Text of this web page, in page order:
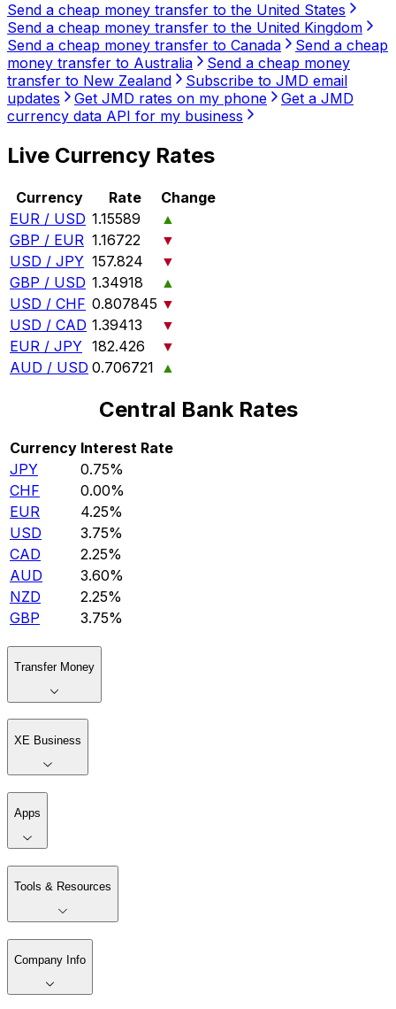
Send a cheap money transfer to the United States
Send a cheap money transfer to the United Kingdom
Send a cheap money transfer to Canada
Send a cheap
money transfer to Australia
Send a cheap money
transfer to New Zealand
Subscribe to JMD email
updates
Get JMD rates on my phone
Get a JMD
currency data API for my business
Live Currency Rates
Currency Rate
Change
EUR / USD 1.15589
▲
GBP / EUR 1.16722
▼
USD / JPY 157.824
▼
GBP / USD 1.34918
▲
USD / CHF 0.807845 ▼
USD / CAD 1.39413
▼
EUR / JPY 182.426
▼
AUD / USD 0.706721 ▲
Central Bank Rates
Currency Interest Rate
JPY
0.75%
CHF
0.00%
EUR
4.25%
USD
3.75%
CAD
2.25%
AUD
3.60%
NZD
2.25%
GBP
3.75%
Transfer Money
XE Business
Apps
Tools & Resources
Company Info